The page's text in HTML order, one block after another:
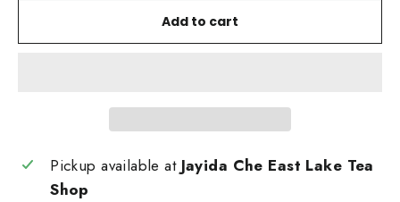
Add to cart
Pickup available at Jayida Che East Lake Tea
Shop